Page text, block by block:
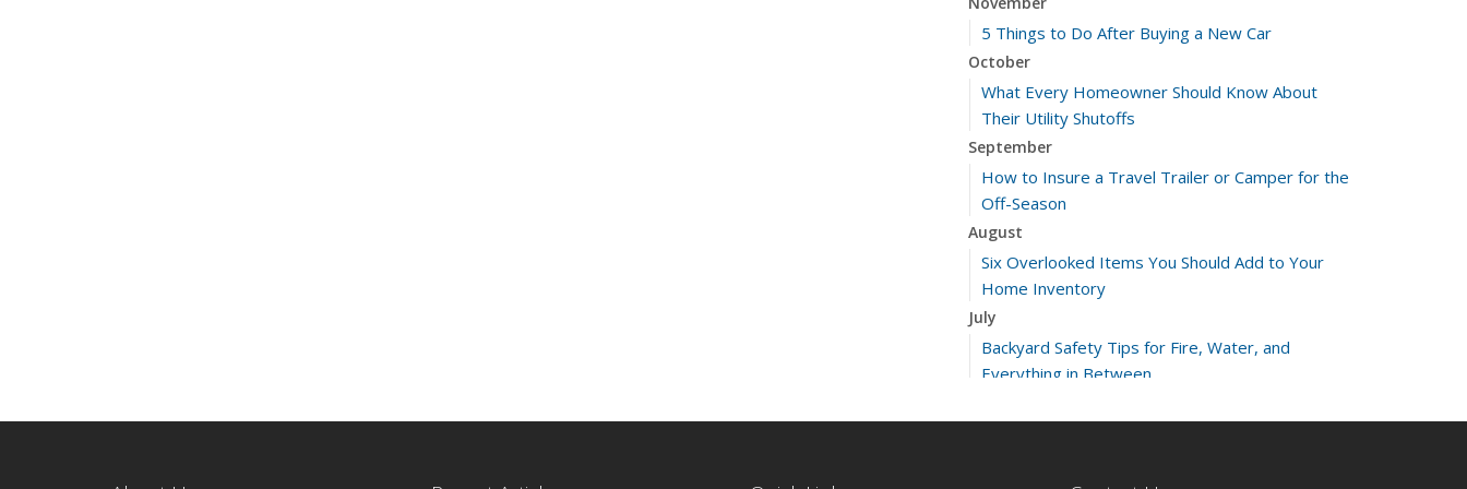
5 Things to Do After Buying a New Car
October
What Every Homeowner Should Know About
Their Utility Shutoffs
September
How to Insure a Travel Trailer or Camper for the
Off-Season
August
Six Overlooked Items You Should Add to Your
Home Inventory
July
Backyard Safety Tips for Fire, Water, and
Everything in Between